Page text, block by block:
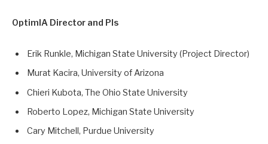
OptimIA Director and PIs
Erik Runkle, Michigan State University (Project Director)
Murat Kacira, University of Arizona
Chieri Kubota, The Ohio State University
Roberto Lopez, Michigan State University
Cary Mitchell, Purdue University